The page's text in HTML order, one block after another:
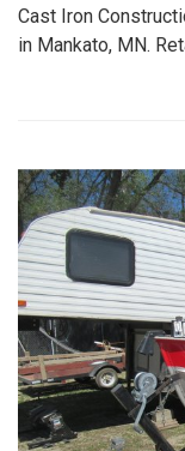
Cast Iron
in Mankato, MN.